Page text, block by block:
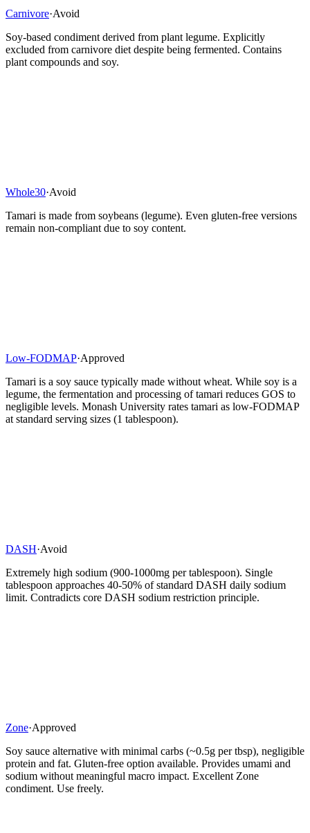
Carnivore·Avoid
Soy-based condiment derived from plant legume. Explicitly
excluded from carnivore diet despite being fermented. Contains
plant compounds and soy.
Whole30·Avoid
Tamari is made from soybeans (legume). Even gluten-free versions
remain non-compliant due to soy content.
Low-FODMAP·Approved
Tamari is a soy sauce typically made without wheat. While soy is a
legume, the fermentation and processing of tamari reduces GOS to
negligible levels. Monash University rates tamari as low-FODMAP
at standard serving sizes (1 tablespoon).
DASH·Avoid
Extremely high sodium (900-1000mg per tablespoon). Single
tablespoon approaches 40-50% of standard DASH daily sodium
limit. Contradicts core DASH sodium restriction principle.
Zone·Approved
Soy sauce alternative with minimal carbs (~0.5g per tbsp), negligible
protein and fat. Gluten-free option available. Provides umami and
sodium without meaningful macro impact. Excellent Zone
condiment. Use freely.